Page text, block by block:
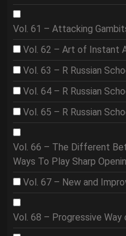
Vol. 61 – Attacking
Vol. 62 – Art of Instant
Vol. 63 – R Russian
Vol. 64 – R Russian
Vol. 65 – R Russian
Vol. 66 – The Different
Ways To Play Sharp
Vol. 67 – New and
Vol. 68 – Progressive